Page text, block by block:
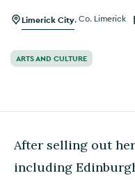
Limerick City Co. Limerick
ARTS AND CULTURE
After selling out
including